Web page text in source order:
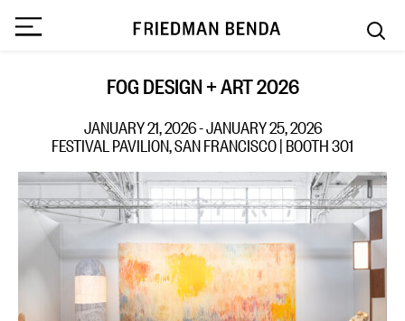
FOG DESIGN + ART 2026
JANUARY 21, 2026 - JANUARY 25, 2026
FESTIVAL PAVILION, SAN FRANCISCO | BOOTH 301